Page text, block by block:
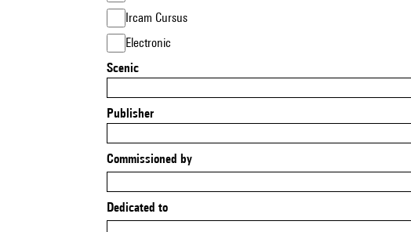
Ircam Cursus
Electronic
Scenic
Publisher
Commissioned by
Dedicated to